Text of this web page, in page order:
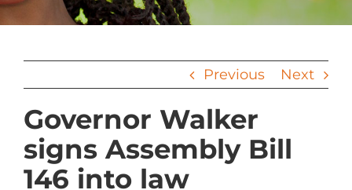
Previous Next
Governor Walker
signs Assembly Bill
146 into law